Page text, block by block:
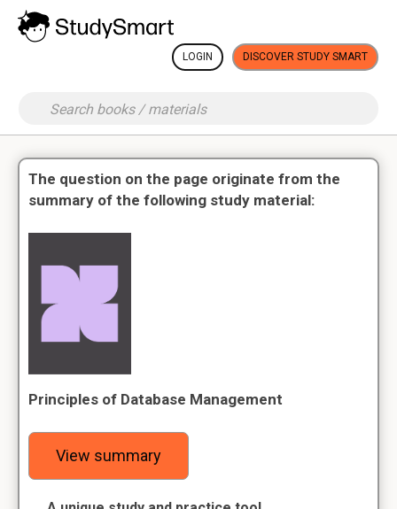
LOGIN DISCOVER STUDY SMART
The question on the page originate from the
summary of the following study material:
Principles of Database Management
View summary